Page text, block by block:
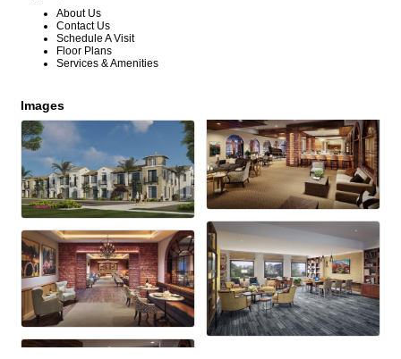
About Us
Contact Us
Schedule A Visit
Floor Plans
Services & Amenities
Images